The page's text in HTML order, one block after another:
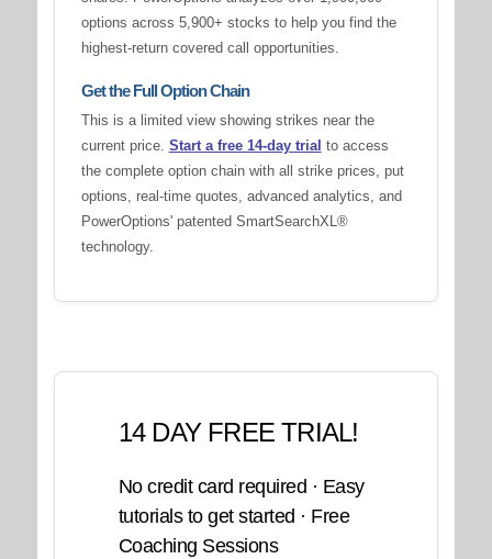
options across 5,900+ stocks to help you find the
highest-return covered call opportunities.
Get the Full Option Chain
This is a limited view showing strikes near the
current price. Start a free 14-day trial to access
the complete option chain with all strike prices, put
options, real-time quotes, advanced analytics, and
PowerOptions' patented SmartSearchXL®
technology.
14 DAY FREE TRIAL!
No credit card required · Easy
tutorials to get started · Free
Coaching Sessions